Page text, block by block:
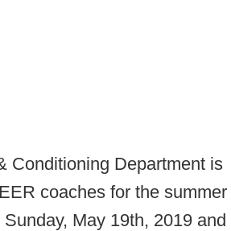
Conditioning Department is
coaches for the summer
May 19th, 2019 and